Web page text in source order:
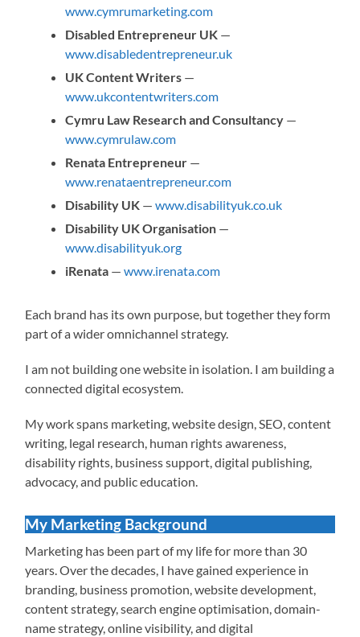
www.cymrumarketing.com
Disabled Entrepreneur UK —
www.disabledentrepreneur.uk
UK Content Writers —
www.ukcontentwriters.com
Cymru Law Research and Consultancy —
www.cymrulaw.com
Renata Entrepreneur —
www.renataentrepreneur.com
Disability UK —www.disabilityuk.co.uk
Disability UK Organisation —
www.disabilityuk.org
iRenata —www.irenata.com
Each brand has its own purpose, but together they form
part of a wider omnichannel strategy.
I am not building one website in isolation. I am building a
connected digital ecosystem.
My work spans marketing, website design, SEO, content
writing, legal research, human rights awareness,
disability rights, business support, digital publishing,
advocacy, and public education.
My Marketing Background
Marketing has been part of my life for more than 30
years. Over the decades, I have gained experience in
branding, business promotion, website development,
content strategy, search engine optimisation, domain-
name strategy, online visibility, and digital